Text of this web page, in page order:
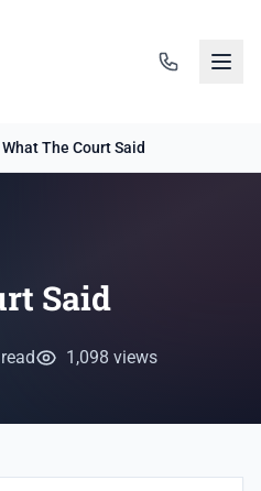
What The Court Said
Said
1,098 views